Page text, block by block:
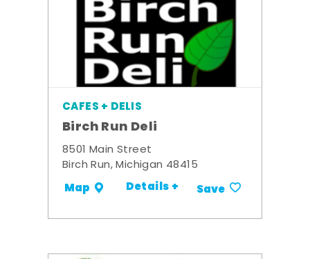
CAFES + DELIS
Birch Run Deli
8501 Main Street
Birch Run, Michigan 48415
Map Details + Save